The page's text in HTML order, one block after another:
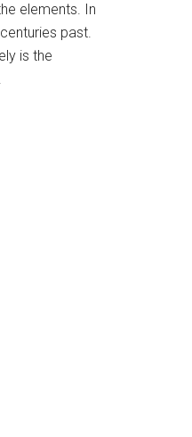
elements. In
past.
is the